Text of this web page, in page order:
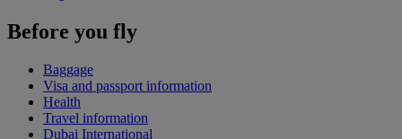
Before you fly
Baggage
Visa and passport information
Health
Travel information
Dubai International